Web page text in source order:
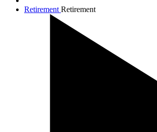
Retirement Retirement